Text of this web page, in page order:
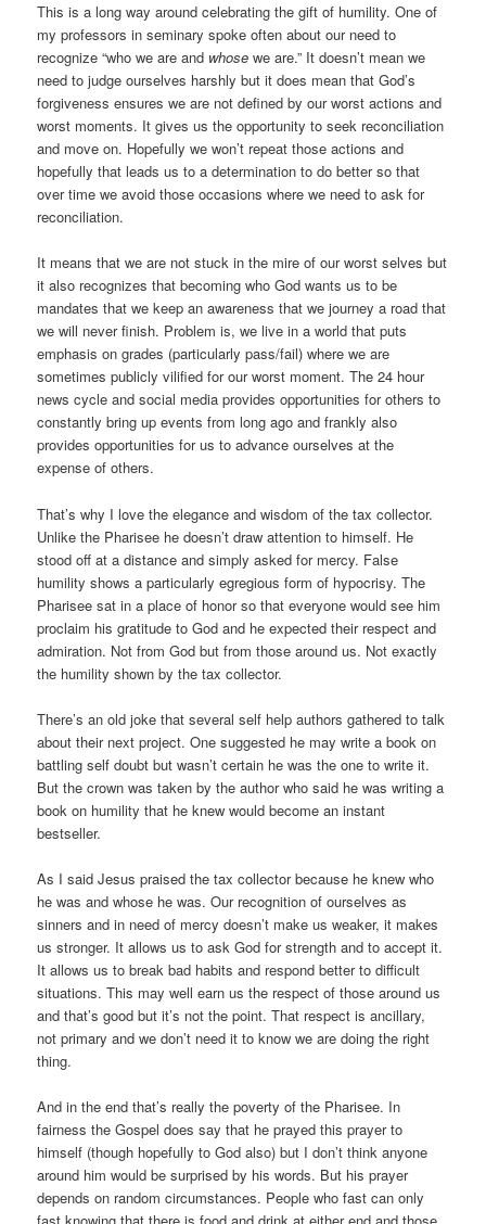
This is a long way around celebrating the gift of humility. One of
my professors in seminary spoke often about our need to
recognize “who we are and whose we are.” It doesn’t mean we
need to judge ourselves harshly but it does mean that God’s
forgiveness ensures we are not defined by our worst actions and
worst moments. It gives us the opportunity to seek reconciliation
and move on. Hopefully we won’t repeat those actions and
hopefully that leads us to a determination to do better so that
over time we avoid those occasions where we need to ask for
reconciliation.
It means that we are not stuck in the mire of our worst selves but
it also recognizes that becoming who God wants us to be
mandates that we keep an awareness that we journey a road that
we will never finish. Problem is, we live in a world that puts
emphasis on grades (particularly pass/fail) where we are
sometimes publicly vilified for our worst moment. The 24 hour
news cycle and social media provides opportunities for others to
constantly bring up events from long ago and frankly also
provides opportunities for us to advance ourselves at the
expense of others.
That’s why I love the elegance and wisdom of the tax collector.
Unlike the Pharisee he doesn’t draw attention to himself. He
stood off at a distance and simply asked for mercy. False
humility shows a particularly egregious form of hypocrisy. The
Pharisee sat in a place of honor so that everyone would see him
proclaim his gratitude to God and he expected their respect and
admiration. Not from God but from those around us. Not exactly
the humility shown by the tax collector.
There’s an old joke that several self help authors gathered to talk
about their next project. One suggested he may write a book on
battling self doubt but wasn’t certain he was the one to write it.
But the crown was taken by the author who said he was writing a
book on humility that he knew would become an instant
bestseller.
As I said Jesus praised the tax collector because he knew who
he was and whose he was. Our recognition of ourselves as
sinners and in need of mercy doesn’t make us weaker, it makes
us stronger. It allows us to ask God for strength and to accept it.
It allows us to break bad habits and respond better to difficult
situations. This may well earn us the respect of those around us
and that’s good but it’s not the point. That respect is ancillary,
not primary and we don’t need it to know we are doing the right
thing.
And in the end that’s really the poverty of the Pharisee. In
fairness the Gospel does say that he prayed this prayer to
himself (though hopefully to God also) but I don’t think anyone
around him would be surprised by his words. But his prayer
depends on random circumstances. People who fast can only